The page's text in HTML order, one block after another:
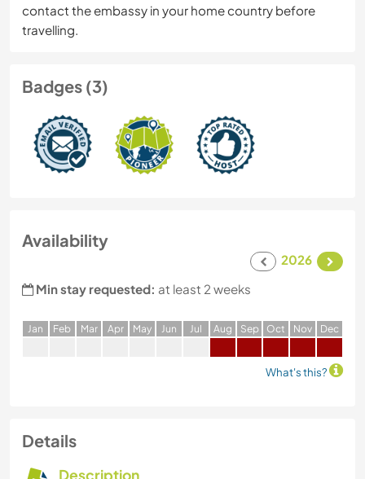
contact the embassy in your home country before
travelling.
Badges (3)
Availability
2026
Min stay requested: at least 2 weeks
Jan Feb Mar Apr May Jun Jul Aug Sep Oct Nov Dec
What's this?
Details
Description